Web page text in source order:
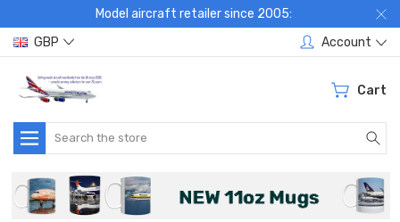
Model aircraft retailer since 2005:
GBP
Account
Cart
Search